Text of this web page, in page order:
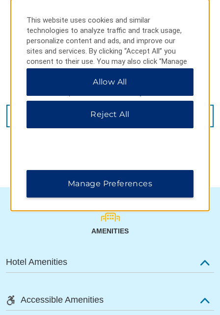
44 Queen Street, Stephenville, NF, A2N 2M5
GET DIRECTIONS
AMENITIES
Hotel Amenities
Accessible Amenities
This website uses cookies and similar
technologies to analyze traffic and track usage,
personalize content and ads, and improve our
sites and services. By clicking “Accept All” you
consent to their use. You may also click “Manage
Preferences” to customize your choices or “Reject
All” to allow only essential cookies. For additional
Allow All
Reject All
Manage Preferences